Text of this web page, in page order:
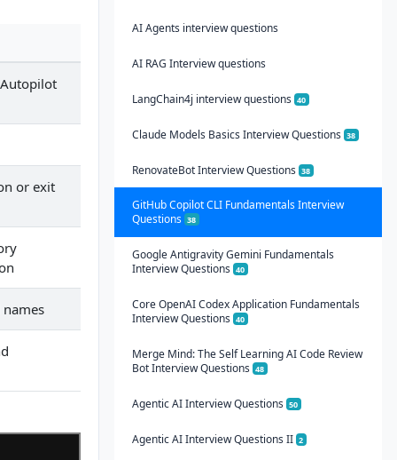
Autopilot
or exit
AI Agents interview questions
AI RAG Interview questions
LangChain4j interview questions 40
Claude Models Basics Interview Questions 38
RenovateBot Interview Questions 38
GitHub Copilot CLI Fundamentals Interview
Questions 38
Google Antigravity Gemini Fundamentals
Interview Questions 40
Core OpenAI Codex Application Fundamentals
Interview Questions 40
Merge Mind: The Self Learning AI Code Review
Bot Interview Questions 48
Agentic AI Interview Questions 50
Agentic AI Interview Questions II 2